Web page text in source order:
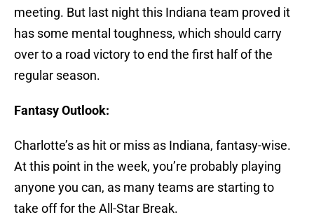
meeting. But last night this Indiana team proved it
has some mental toughness, which should carry
over to a road victory to end the first half of the
regular season.
Fantasy Outlook:
Charlotte’s as hit or miss as Indiana, fantasy-wise.
At this point in the week, you’re probably playing
anyone you can, as many teams are starting to
take off for the All-Star Break.